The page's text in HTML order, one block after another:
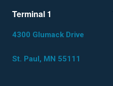
Terminal 1
4300 Glumack Drive
St. Paul, MN 55111